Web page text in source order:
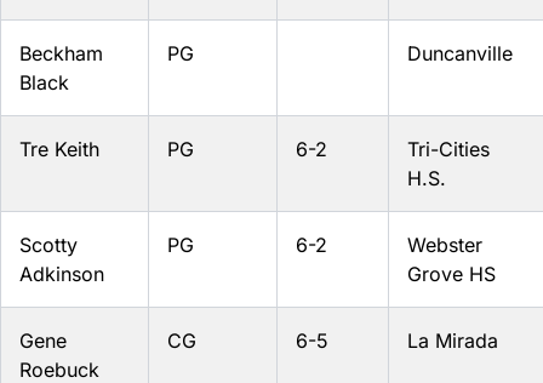
Beckham
Black
PG Duncanville
Tre Keith PG 6-2
Tri-Cities
H.S.
Scotty
Adkinson
PG 6-2
Webster
Grove HS
Gene
Roebuck
CG 6-5 La Mirada